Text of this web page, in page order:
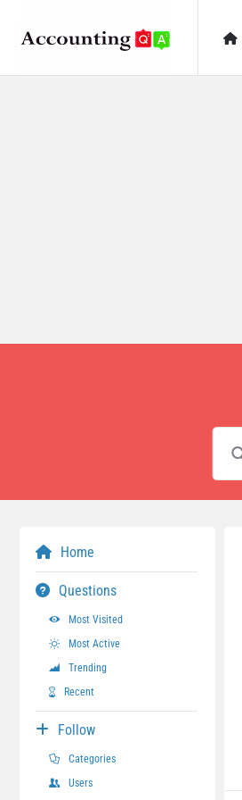
Home
Questions
Most Visited
Most Active
Trending
Recent
Follow
Categories
Users